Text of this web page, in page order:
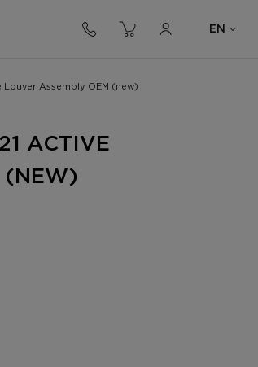
EN
Louver Assembly OEM (new)
ACTIVE
(NEW)